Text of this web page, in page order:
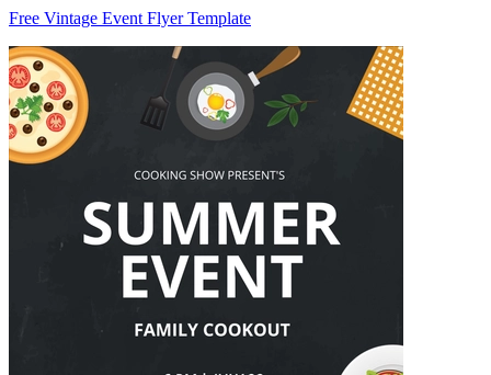
Free Vintage Event Flyer Template